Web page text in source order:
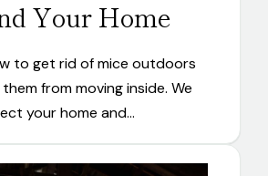
Your Home
to get rid of mice outdoors
from moving inside. We
your home and…